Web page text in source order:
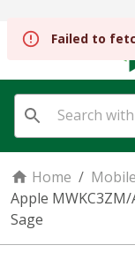
Home /
Apple
Sage
Failed to